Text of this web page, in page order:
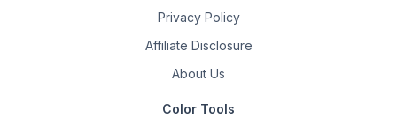
Privacy Policy
Affiliate Disclosure
About Us
Color Tools